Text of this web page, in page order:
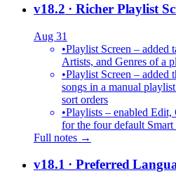
v18.2 · Richer Playlist
Aug 31
•Playlist Screen – added
Artists, and Genres of a
•Playlist Screen – added
songs in a manual
sort orders
•Playlists – enabled
for the four default Smart
Full notes →
v18.1 · Preferred